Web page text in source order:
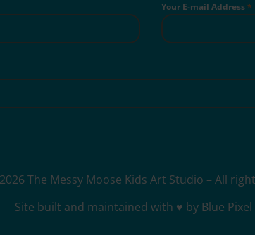
Your E-mail Address*
The Messy Moose Kids Art Studio – All
Site built and maintained with ♥ by Blue Pixel